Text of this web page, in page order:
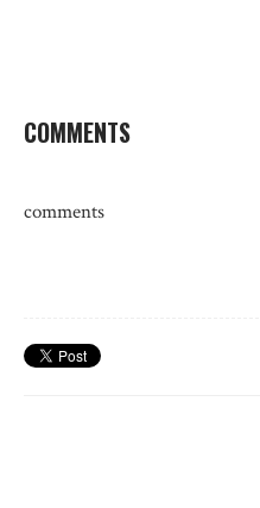
COMMENTS
comments